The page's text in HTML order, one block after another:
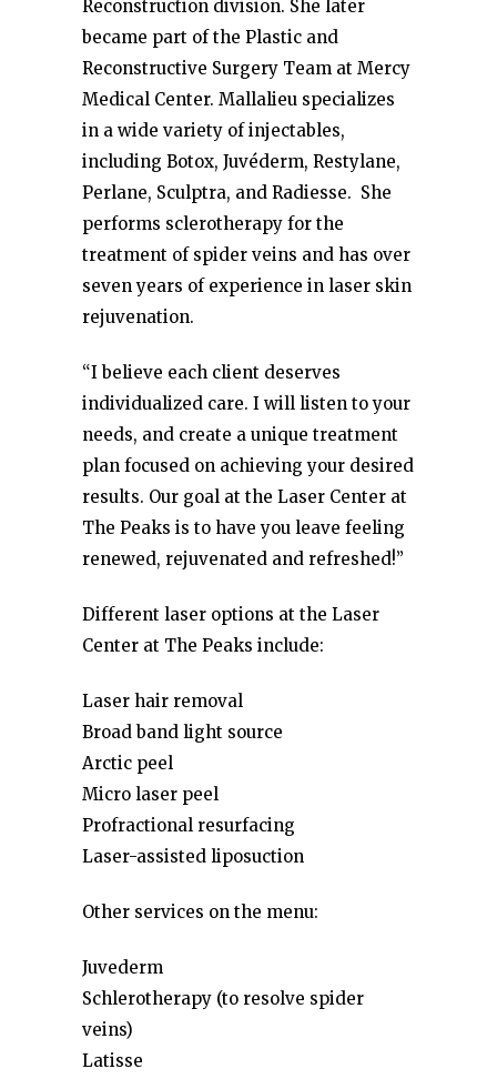
Reconstruction division. She later
became part of the Plastic and
Reconstructive Surgery Team at Mercy
Medical Center. Mallalieu specializes
in a wide variety of injectables,
including Botox, Juvéderm, Restylane,
Perlane, Sculptra, and Radiesse. She
performs sclerotherapy for the
treatment of spider veins and has over
seven years of experience in laser skin
rejuvenation.
“I believe each client deserves
individualized care. I will listen to your
needs, and create a unique treatment
plan focused on achieving your desired
results. Our goal at the Laser Center at
The Peaks is to have you leave feeling
renewed, rejuvenated and refreshed!”
Different laser options at the Laser
Center at The Peaks include:
Laser hair removal
Broad band light source
Arctic peel
Micro laser peel
Profractional resurfacing
Laser-assisted liposuction
Other services on the menu:
Juvederm
Schlerotherapy (to resolve spider
veins)
Latisse